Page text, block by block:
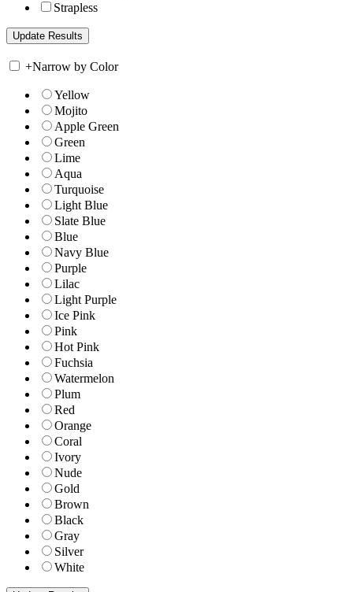
Strapless
+Narrow by Color
Yellow
Mojito
Apple Green
Green
Lime
Aqua
Turquoise
Light Blue
Slate Blue
Blue
Navy Blue
Purple
Lilac
Light Purple
Ice Pink
Pink
Hot Pink
Fuchsia
Watermelon
Plum
Red
Orange
Coral
Ivory
Nude
Gold
Brown
Black
Gray
Silver
White